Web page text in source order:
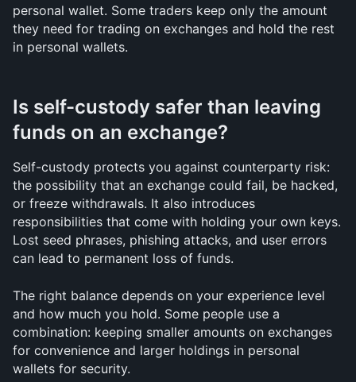
personal wallet. Some traders keep only the amount
they need for trading on exchanges and hold the rest
in personal wallets.
Is self-custody safer than leaving
funds on an exchange?
Self-custody protects you against counterparty risk:
the possibility that an exchange could fail, be hacked,
or freeze withdrawals. It also introduces
responsibilities that come with holding your own keys.
Lost seed phrases, phishing attacks, and user errors
can lead to permanent loss of funds.
The right balance depends on your experience level
and how much you hold. Some people use a
combination: keeping smaller amounts on exchanges
for convenience and larger holdings in personal
wallets for security.